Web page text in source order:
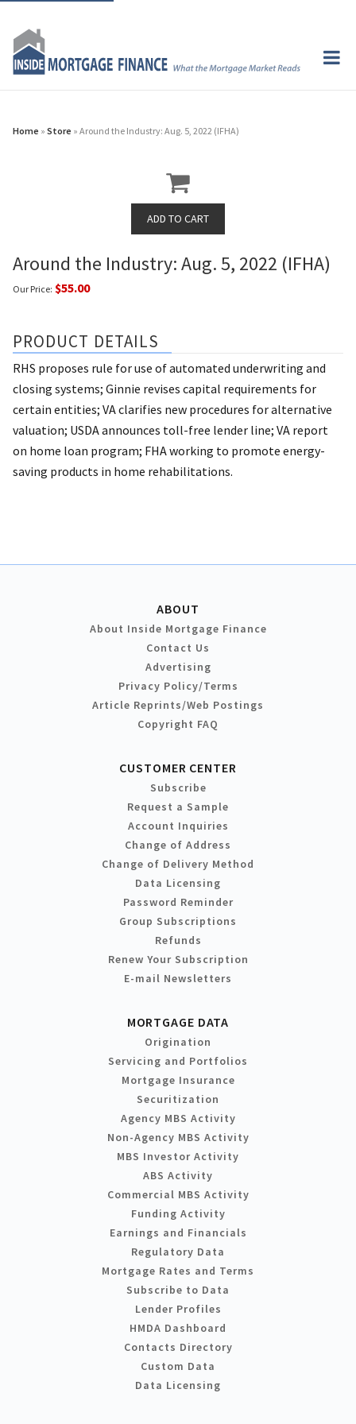
Home » Store » Around the Industry: Aug. 5, 2022 (IFHA)
Around the Industry: Aug. 5, 2022 (IFHA)
Our Price: $55.00
PRODUCT DETAILS
RHS proposes rule for use of automated underwriting and
closing systems; Ginnie revises capital requirements for
certain entities; VA clarifies new procedures for alternative
valuation; USDA announces toll-free lender line; VA report
on home loan program; FHA working to promote energy-
saving products in home rehabilitations.
ABOUT
About Inside Mortgage Finance
Contact Us
Advertising
Privacy Policy/Terms
Article Reprints/Web Postings
Copyright FAQ
CUSTOMER CENTER
Subscribe
Request a Sample
Account Inquiries
Change of Address
Change of Delivery Method
Data Licensing
Password Reminder
Group Subscriptions
Refunds
Renew Your Subscription
E-mail Newsletters
MORTGAGE DATA
Origination
Servicing and Portfolios
Mortgage Insurance
Securitization
Agency MBS Activity
Non-Agency MBS Activity
MBS Investor Activity
ABS Activity
Commercial MBS Activity
Funding Activity
Earnings and Financials
Regulatory Data
Mortgage Rates and Terms
Subscribe to Data
Lender Profiles
HMDA Dashboard
Contacts Directory
Custom Data
Data Licensing